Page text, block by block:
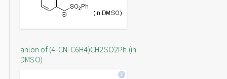
anion of (4-CN-C6H4)CH2SO2Ph (in
DMSO)